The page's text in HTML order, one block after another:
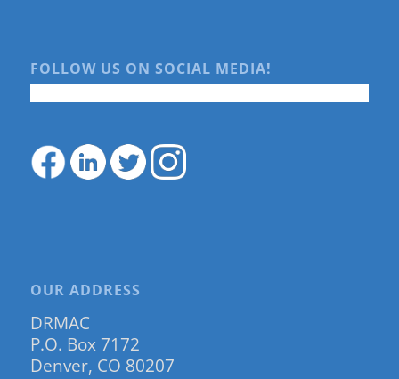
FOLLOW US ON SOCIAL MEDIA!
OUR ADDRESS
DRMAC
P.O. Box 7172
Denver, CO 80207